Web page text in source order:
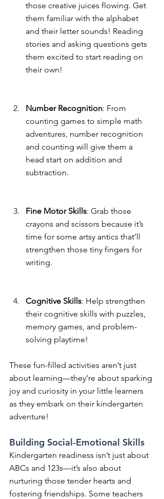
those creative juices flowing. Get
them familiar with the alphabet
and their letter sounds! Reading
stories and asking questions gets
them excited to start reading on
their own!
Number Recognition: From
counting games to simple math
adventures, number recognition
and counting will give them a
head start on addition and
subtraction.
Fine Motor Skills: Grab those
crayons and scissors because it’s
time for some artsy antics that’ll
strengthen those tiny fingers for
writing.
Cognitive Skills: Help strengthen
their cognitive skills with puzzles,
memory games, and problem-
solving playtime!
These fun-filled activities aren’t just
about learning—they’re about sparking
joy and curiosity in your little learners
as they embark on their kindergarten
adventure!
Building Social-Emotional Skills
Kindergarten readiness isn’t just about
ABCs and 123s—it’s also about
nurturing those tender hearts and
fostering friendships. Some teachers